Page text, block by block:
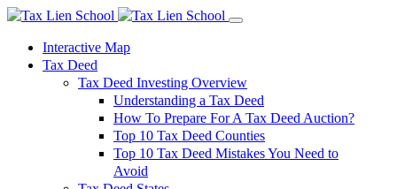
Interactive Map
Tax Deed
Tax Deed Investing Overview
Understanding a Tax Deed
How To Prepare For A Tax Deed Auction?
Top 10 Tax Deed Counties
Top 10 Tax Deed Mistakes You Need to
Avoid